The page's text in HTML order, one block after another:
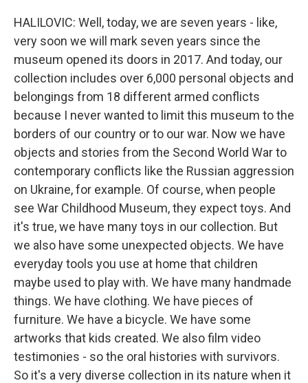
HALILOVIC: Well, today, we are seven years - like,
very soon we will mark seven years since the
museum opened its doors in 2017. And today, our
collection includes over 6,000 personal objects and
belongings from 18 different armed conflicts
because I never wanted to limit this museum to the
borders of our country or to our war. Now we have
objects and stories from the Second World War to
contemporary conflicts like the Russian aggression
on Ukraine, for example. Of course, when people
see War Childhood Museum, they expect toys. And
it's true, we have many toys in our collection. But
we also have some unexpected objects. We have
everyday tools you use at home that children
maybe used to play with. We have many handmade
things. We have clothing. We have pieces of
furniture. We have a bicycle. We have some
artworks that kids created. We also film video
testimonies - so the oral histories with survivors.
So it's a very diverse collection in its nature when it